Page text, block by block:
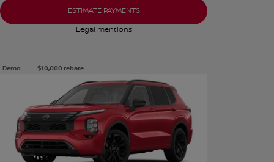
ESTIMATE PAYMENTS
Legal mentions
Demo $10,000rebate
SEE MORE